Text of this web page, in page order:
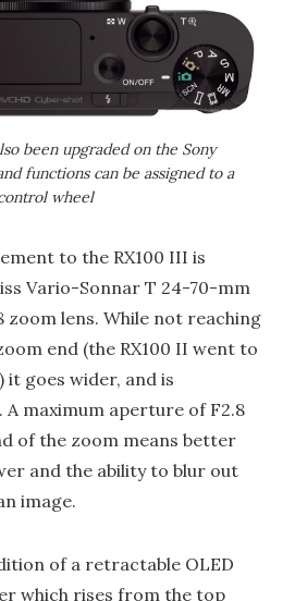
been upgraded on the Sony
functions can be assigned to a
wheel
to the RX100 III is
Vario-Sonnar T 24-70-mm
zoom lens. While not reaching
end (the RX100 II went to
it goes wider, and is
maximum aperture of F2.8
of the zoom means better
and the ability to blur out
image.
of a retractable OLED
which rises from the top